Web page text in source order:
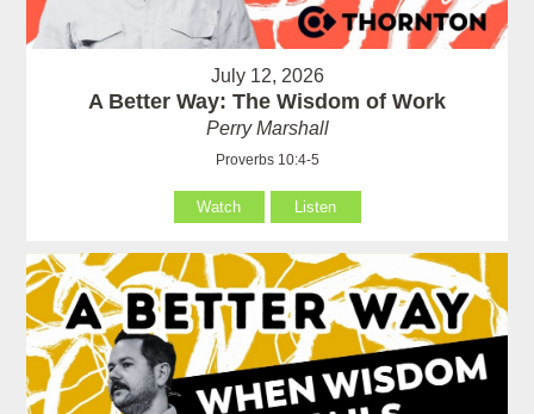
July 12, 2026
A Better Way: The Wisdom of Work
Perry Marshall
Proverbs 10:4-5
Watch Listen